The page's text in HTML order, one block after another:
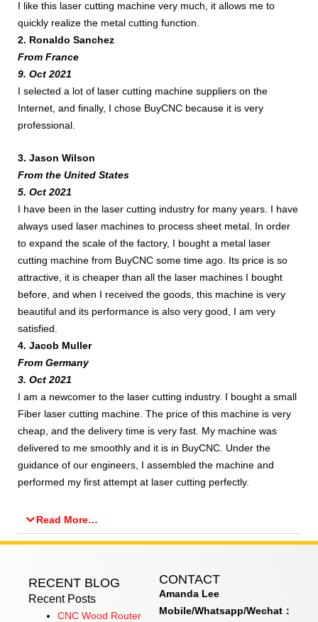
I like this laser cutting machine very much, it allows me to
quickly realize the metal cutting function.
2. Ronaldo Sanchez
From France
9. Oct 2021
I selected a lot of laser cutting machine suppliers on the
Internet, and finally, I chose BuyCNC because it is very
professional.
3. Jason Wilson
From the United States
5. Oct 2021
I have been in the laser cutting industry for many years. I have
always used laser machines to process sheet metal. In order
to expand the scale of the factory, I bought a metal laser
cutting machine from BuyCNC some time ago. Its price is so
attractive, it is cheaper than all the laser machines I bought
before, and when I received the goods, this machine is very
beautiful and its performance is also very good, I am very
satisfied.​
4. Jacob Muller
From Germany
3. Oct 2021
I am a newcomer to the laser cutting industry. I bought a small
Fiber laser cutting machine. The price of this machine is very
cheap, and the delivery time is very fast. My machine was
delivered to me smoothly and it is in BuyCNC. Under the
guidance of our engineers, I assembled the machine and
performed my first attempt at laser cutting perfectly.​
Read More…
RECENT BLOG
Recent Posts
CNC Wood Router
CONTACT
Amanda Lee
Mobile/Whatsapp/Wechat：